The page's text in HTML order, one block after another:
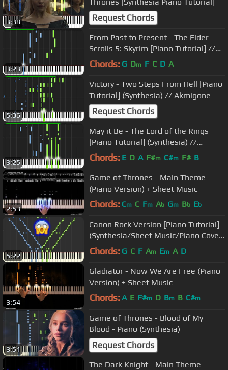
3:38 Request Chords
3:23
From Past to Present - The Elder
Scrolls 5: Skyrim [Piano Tutorial] //
Torby Brand
Chords: G Dm F C D A
5:06
Victory - Two Steps From Hell [Piano
Tutorial] (Synthesia) // Akmigone
Request Chords
3:25
May it Be - The Lord of the Rings
[Piano Tutorial] (Synthesia) //
Wouter van Wijhe
Chords: E D A F#m C#m F# B
2:53
Game of Thrones - Main Theme
(Piano Version) + Sheet Music
Chords: Cm C Fm Ab Gm Bb Eb
5:22
Canon Rock Version [Piano Tutorial]
(Synthesia/Sheet Music/Piano Cover)
//Takushi Koyama
Chords: G C F Am Em A D
3:54
Gladiator - Now We Are Free (Piano
Version) + Sheet Music
Chords: A E F#m D Bm B C#m
3:51
Game of Thrones - Blood of My
Blood - Piano (Synthesia)
Request Chords
The Dark Knight - Main Theme